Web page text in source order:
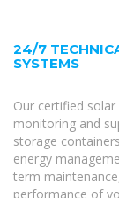
24/7
SYSTEMS
Our certified
monitoring and
storage
energy
term
performance of